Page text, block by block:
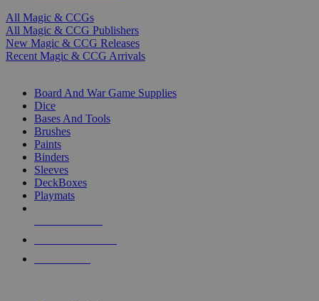
All Magic & CCGs
All Magic & CCG Publishers
New Magic & CCG Releases
Recent Magic & CCG Arrivals
Board And War Game Supplies
Dice
Bases And Tools
Brushes
Paints
Binders
Sleeves
DeckBoxes
Playmats